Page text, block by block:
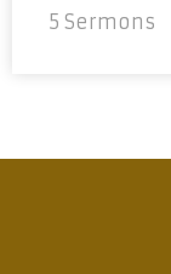
5 Sermons